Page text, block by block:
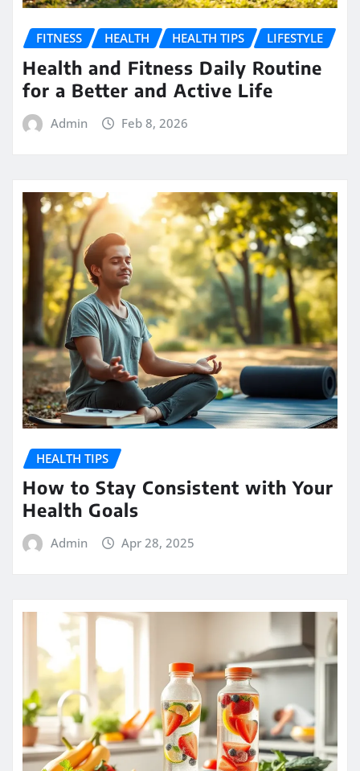
FITNESS HEALTH HEALTH TIPS LIFESTYLE
Health and Fitness Daily Routine
for a Better and Active Life
Admin Feb 8, 2026
HEALTH TIPS
How to Stay Consistent with Your
Health Goals
Admin Apr 28, 2025